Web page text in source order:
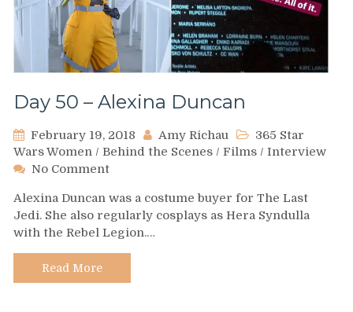
Day 50 – Alexina Duncan
February 19, 2018 Amy Richau
365 Star
Wars Women / Behind the Scenes / Films / Interview
No Commenton
50
–
Alexina
Duncan
Alexina Duncan was a costume buyer for The Last
Jedi. She also regularly cosplays as Hera Syndulla
with the Rebel Legion.…
Read More